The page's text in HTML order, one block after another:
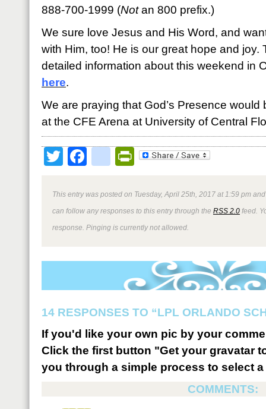
888-700-1999 (Notan 800 prefix.)
We sure love Jesus and His Word, and
with Him, too! He is our great hope and joy.
detailed information about this weekend in
here.
We are praying that God’s Presence
at the CFE Arena at University of Central
TwitterFacebookPrintFriendly
This entry was posted on Tuesday, April 25th, 2017 at 1:59 pm
can follow any responses to this entry through the RSS 2.0 feed.
response. Pinging is currently not allowed.
14 RESPONSES TO “LPL ORLANDO
If you'd like your own pic by your
Click the first button "Get your gravatar
you through a simple process to select
COMMENTS: